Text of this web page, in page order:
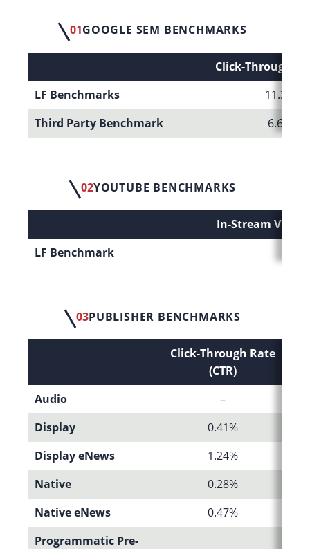
01GOOGLE SEM BENCHMARKS
Click-Through
LF Benchmarks
11.35%
Third Party Benchmark
6.66%
02YOUTUBE BENCHMARKS
In-Stream Video
LF Benchmark
03PUBLISHER BENCHMARKS
Click-Through Rate
(CTR)
Audio
–
Display
0.41%
Display eNews
1.24%
Native
0.28%
Native eNews
0.47%
Programmatic Pre-